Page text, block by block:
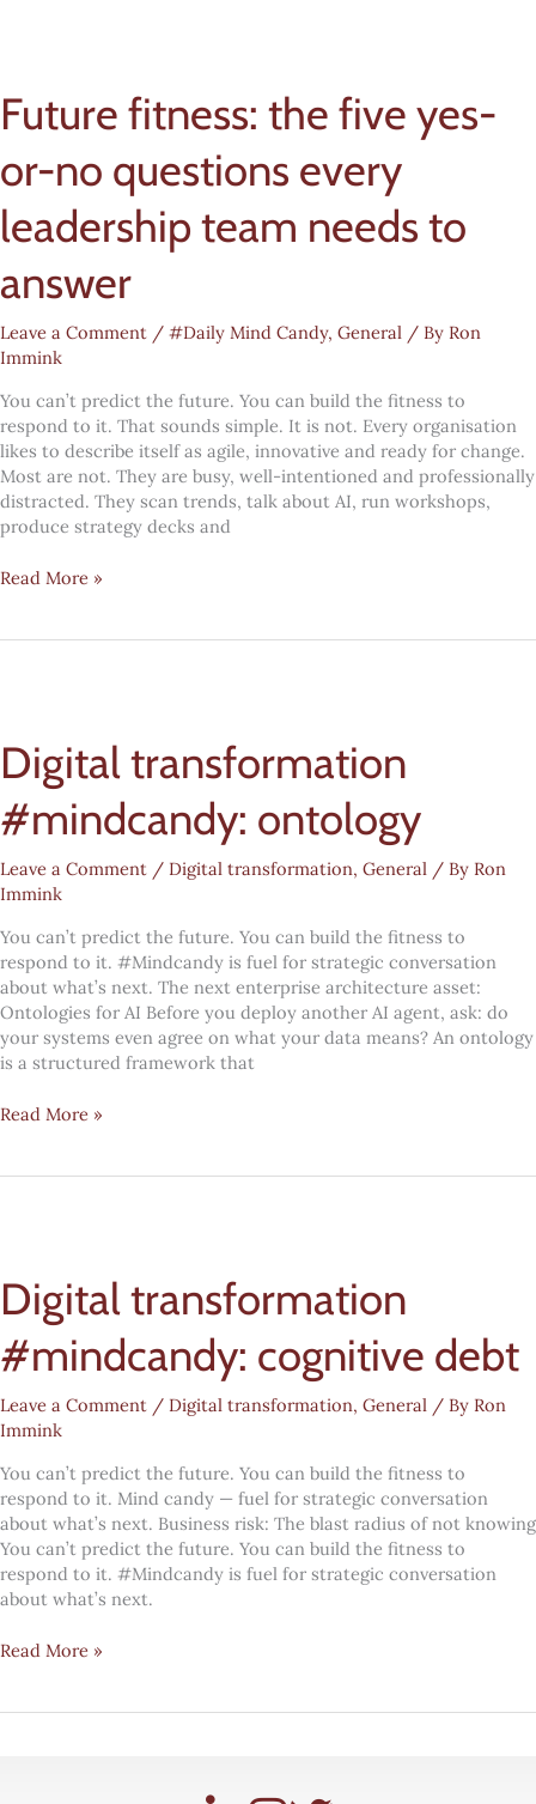
Future fitness: the five yes-
or-no questions every
leadership team needs to
answer
Leave a Comment / #Daily Mind Candy, General / By Ron
Immink
You can’t predict the future. You can build the fitness to
respond to it. That sounds simple. It is not. Every organisation
likes to describe itself as agile, innovative and ready for change.
Most are not. They are busy, well-intentioned and professionally
distracted. They scan trends, talk about AI, run workshops,
produce strategy decks and
Future
questions
every
leadership
team
to
answer
Read More »
Digital transformation
#mindcandy: ontology
Leave a Comment / Digital transformation, General / By Ron
Immink
You can’t predict the future. You can build the fitness to
respond to it. #Mindcandy is fuel for strategic conversation
about what’s next. The next enterprise architecture asset:
Ontologies for AI Before you deploy another AI agent, ask: do
your systems even agree on what your data means? An ontology
is a structured framework that
Digital
Read More »
Digital transformation
#mindcandy: cognitive debt
Leave a Comment / Digital transformation, General / By Ron
Immink
You can’t predict the future. You can build the fitness to
respond to it. Mind candy — fuel for strategic conversation
about what’s next. Business risk: The blast radius of not knowing
You can’t predict the future. You can build the fitness to
respond to it. #Mindcandy is fuel for strategic conversation
about what’s next.
Digital
Read More »